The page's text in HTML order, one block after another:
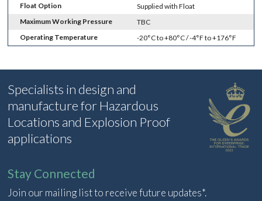
Float Option
Supplied with Float
Maximum Working Pressure
TBC
Operating Temperature
-20°C to +80°C / -4°F to +176°F
Specialists in design and
manufacture for Hazardous
Locations and Explosion Proof
applications
Stay Connected
Join our mailing list to receive future updates*.